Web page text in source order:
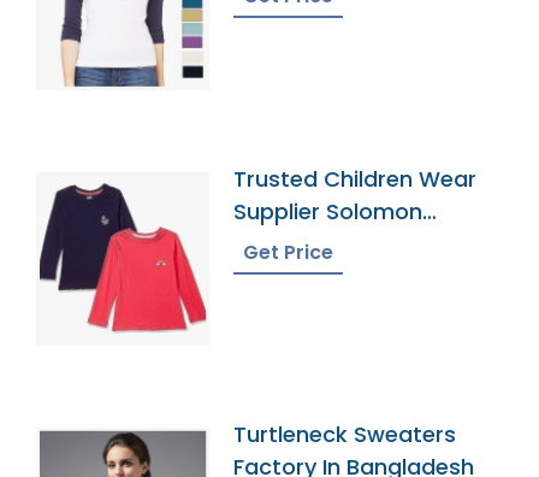
Trusted Children Wear
Supplier Solomon
Islands
Get Price
Turtleneck Sweaters
Factory In Bangladesh